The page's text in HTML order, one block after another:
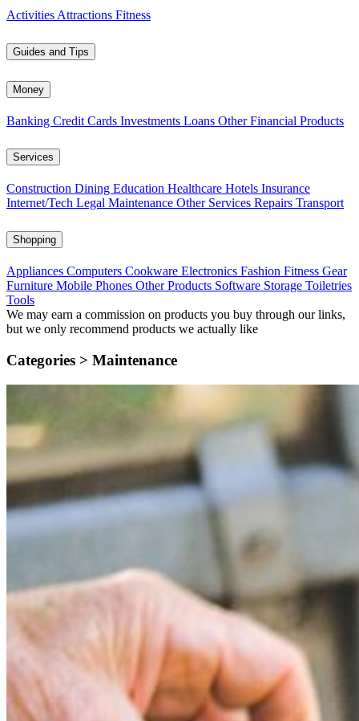
Activities Attractions Fitness
Guides and Tips
Money
Banking Credit Cards Investments Loans Other Financial Products
Services
Construction Dining Education Healthcare Hotels Insurance
Internet/Tech Legal Maintenance Other Services Repairs Transport
Shopping
Appliances Computers Cookware Electronics Fashion Fitness Gear
Furniture Mobile Phones Other Products Software Storage Toiletries
Tools
We may earn a commission on products you buy through our links,
but we only recommend products we actually like
Categories > Maintenance